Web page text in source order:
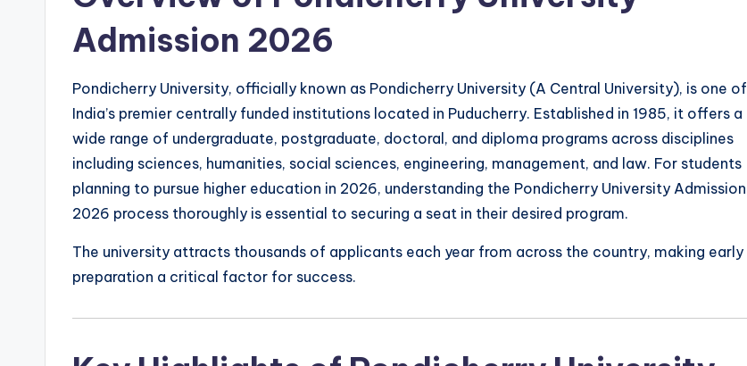
Admission 2026
Pondicherry University, officially known as Pondicherry University (A Central University), is one of
India’s premier centrally funded institutions located in Puducherry. Established in 1985, it offers a
wide range of undergraduate, postgraduate, doctoral, and diploma programs across disciplines
including sciences, humanities, social sciences, engineering, management, and law. For students
planning to pursue higher education in 2026, understanding the Pondicherry University Admission
2026 process thoroughly is essential to securing a seat in their desired program.
The university attracts thousands of applicants each year from across the country, making early
preparation a critical factor for success.